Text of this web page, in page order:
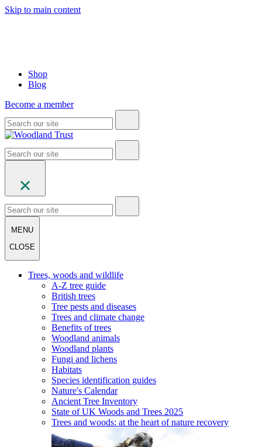
Skip to main content
Shop
Blog
Become a member
MENU
CLOSE
Trees, woods and wildlife
A-Z tree guide
British trees
Tree pests and diseases
Trees and climate change
Benefits of trees
Woodland animals
Woodland plants
Fungi and lichens
Habitats
Species identification guides
Nature's Calendar
Ancient Tree Inventory
State of UK Woods and Trees 2025
Trees and woods: at the heart of nature recovery